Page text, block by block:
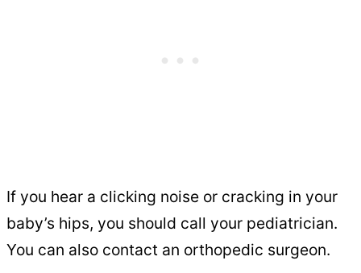
If you hear a clicking noise or cracking in your
baby’s hips, you should call your pediatrician.
You can also contact an orthopedic surgeon.